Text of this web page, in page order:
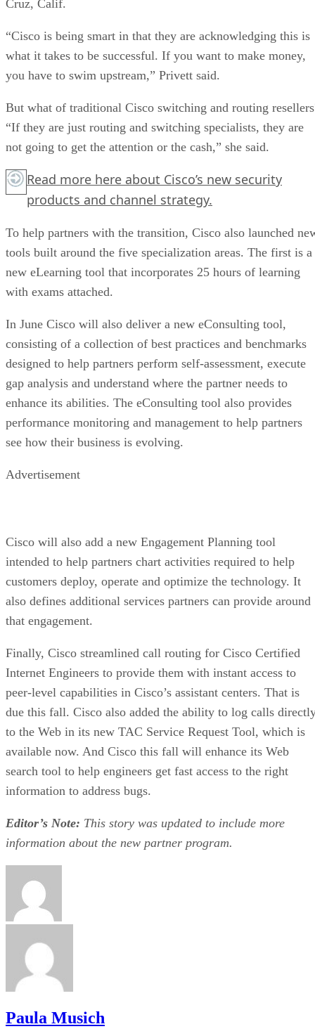
Cruz, Calif.
“Cisco is being smart in that they are acknowledging this is
what it takes to be successful. If you want to make money,
you have to swim upstream,” Privett said.
But what of traditional Cisco switching and routing
“If they are just routing and switching specialists, they are
not going to get the attention or the cash,” she said.
Read more here about Cisco’s new security
products and channel strategy.
To help partners with the transition, Cisco also launched
tools built around the five specialization areas. The first is a
new eLearning tool that incorporates 25 hours of learning
with exams attached.
In June Cisco will also deliver a new eConsulting tool,
consisting of a collection of best practices and benchmarks
designed to help partners perform self-assessment, execute
gap analysis and understand where the partner needs to
enhance its abilities. The eConsulting tool also provides
performance monitoring and management to help partners
see how their business is evolving.
Advertisement
Cisco will also add a new Engagement Planning tool
intended to help partners chart activities required to help
customers deploy, operate and optimize the technology. It
also defines additional services partners can provide around
that engagement.
Finally, Cisco streamlined call routing for Cisco Certified
Internet Engineers to provide them with instant access to
peer-level capabilities in Cisco’s assistant centers. That is
due this fall. Cisco also added the ability to log calls
to the Web in its new TAC Service Request Tool, which is
available now. And Cisco this fall will enhance its Web
search tool to help engineers get fast access to the right
information to address bugs.
Editor’s Note: This story was updated to include more
information about the new partner program.
Paula Musich